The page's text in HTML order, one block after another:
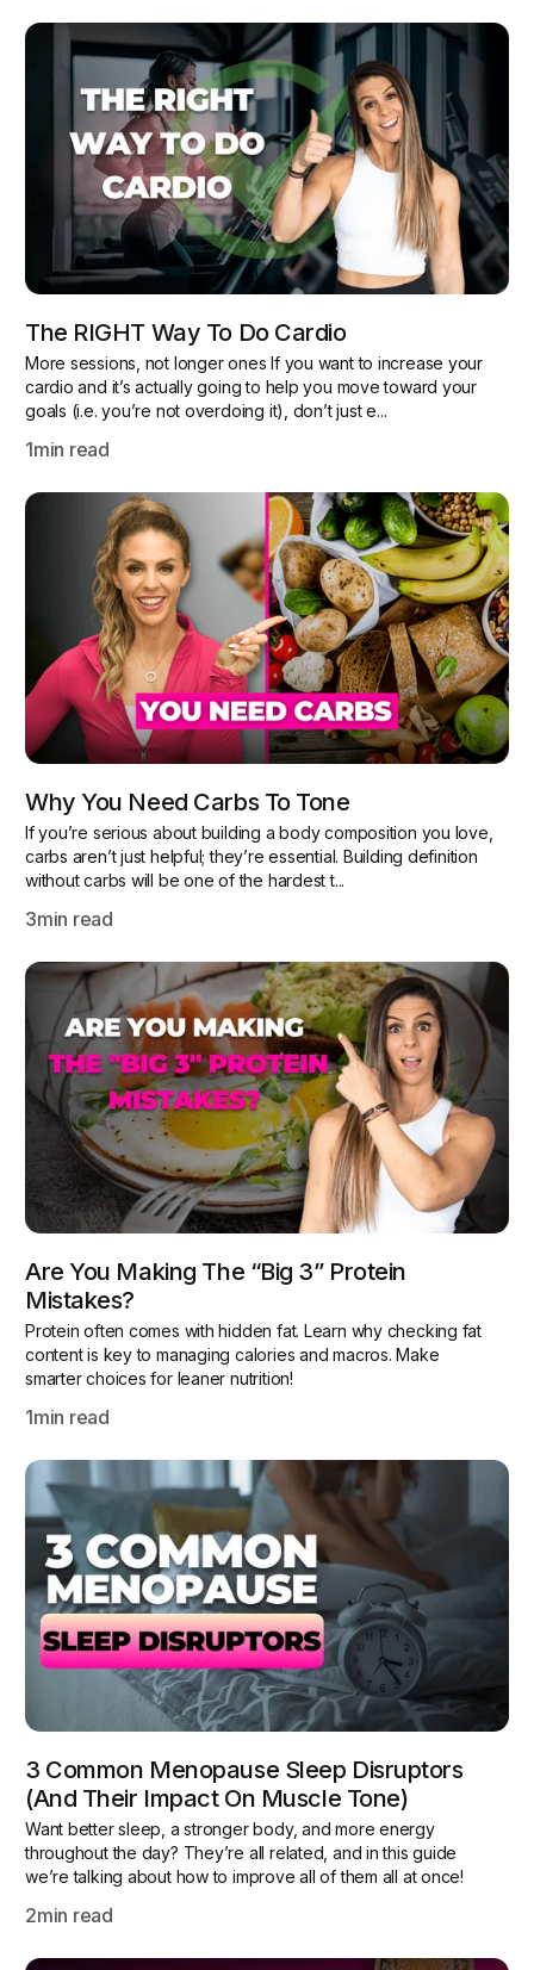
The RIGHT Way To Do Cardio
More sessions, not longer ones If you want to increase your
cardio and it’s actually going to help you move toward your
goals (i.e. you’re not overdoing it), don’t just e...
1min read
Why You Need Carbs To Tone
If you’re serious about building a body composition you love,
carbs aren’t just helpful; they’re essential. Building definition
without carbs will be one of the hardest t...
3min read
Are You Making The “Big 3” Protein
Mistakes?
Protein often comes with hidden fat. Learn why checking fat
content is key to managing calories and macros. Make
smarter choices for leaner nutrition!
1min read
3 Common Menopause Sleep Disruptors
(and Their Impact On Muscle Tone)
Want better sleep, a stronger body, and more energy
throughout the day? They’re all related, and in this guide
we’re talking about how to improve all of them all at once!
2min read